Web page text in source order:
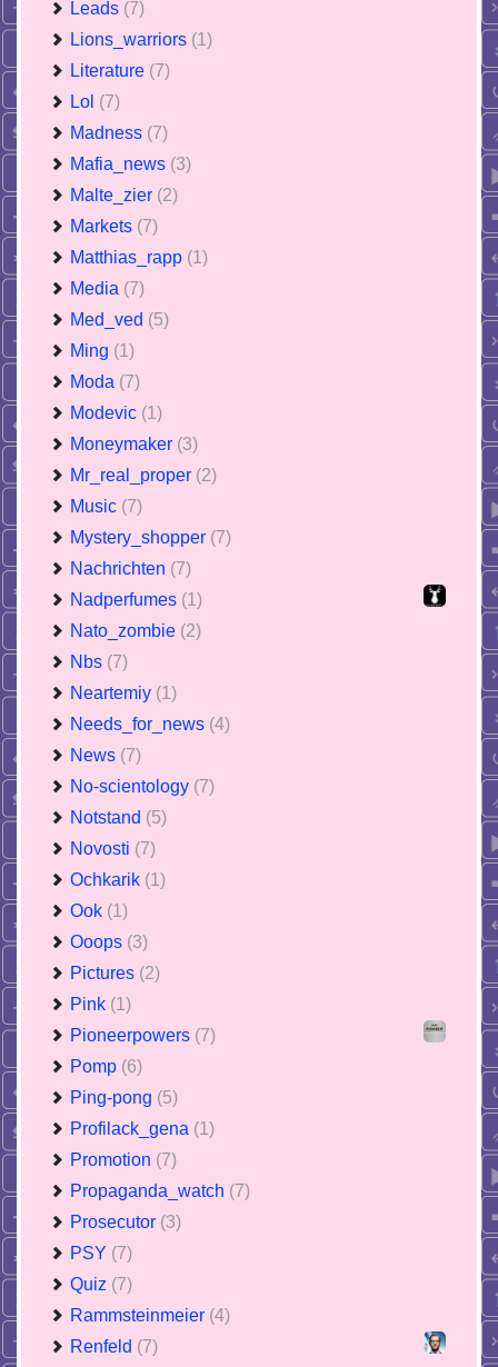
Leads (7)
Lions_warriors (1)
Literature (7)
Lol (7)
Madness (7)
Mafia_news (3)
Malte_zier (2)
Markets (7)
Matthias_rapp (1)
Media (7)
Med_ved (5)
Ming (1)
Moda (7)
Modevic (1)
Moneymaker (3)
Mr_real_proper (2)
Music (7)
Mystery_shopper (7)
Nachrichten (7)
Nadperfumes (1)
Nato_zombie (2)
Nbs (7)
Neartemiy (1)
Needs_for_news (4)
News (7)
No-scientology (7)
Notstand (5)
Novosti (7)
Ochkarik (1)
Ook (1)
Ooops (3)
Pictures (2)
Pink (1)
Pioneerpowers (7)
Pomp (6)
Ping-pong (5)
Profilack_gena (1)
Promotion (7)
Propaganda_watch (7)
Prosecutor (3)
PSY (7)
Quiz (7)
Rammsteinmeier (4)
Renfeld (7)